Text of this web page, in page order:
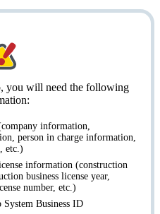
you will need the following
information,
person in charge information,
etc.)
information (construction
business license year,
number, etc.)
Business ID